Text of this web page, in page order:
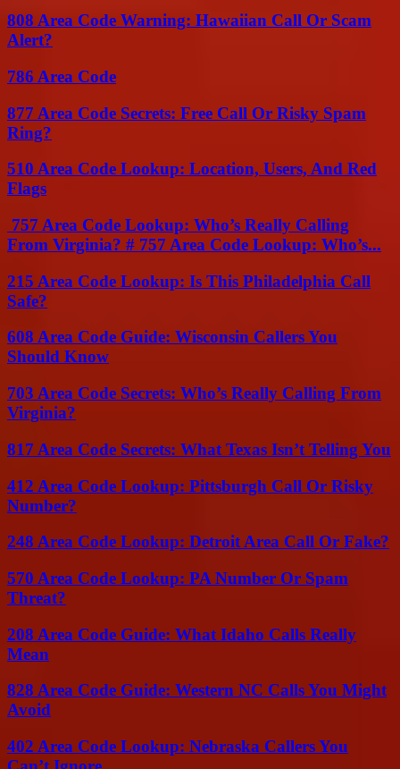
808 Area Code Warning: Hawaiian Call Or Scam
Alert?
786 Area Code
877 Area Code Secrets: Free Call Or Risky Spam
Ring?
510 Area Code Lookup: Location, Users, And Red
Flags
757 Area Code Lookup: Who’s Really Calling
From Virginia? # 757 Area Code Lookup: Who’s...
215 Area Code Lookup: Is This Philadelphia Call
Safe?
608 Area Code Guide: Wisconsin Callers You
Should Know
703 Area Code Secrets: Who’s Really Calling From
Virginia?
817 Area Code Secrets: What Texas Isn’t Telling You
412 Area Code Lookup: Pittsburgh Call Or Risky
Number?
248 Area Code Lookup: Detroit Area Call Or Fake?
570 Area Code Lookup: PA Number Or Spam
Threat?
208 Area Code Guide: What Idaho Calls Really
Mean
828 Area Code Guide: Western NC Calls You Might
Avoid
402 Area Code Lookup: Nebraska Callers You